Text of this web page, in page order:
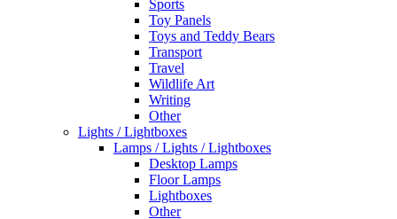
Sports
Toy Panels
Toys and Teddy Bears
Transport
Travel
Wildlife Art
Writing
Other
Lights / Lightboxes
Lamps / Lights / Lightboxes
Desktop Lamps
Floor Lamps
Lightboxes
Other